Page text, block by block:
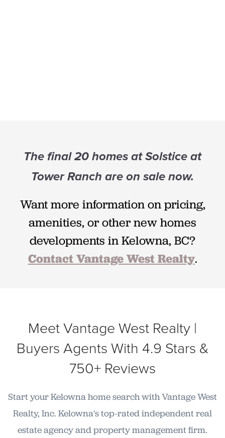
The final 20 homes at Solstice at
Tower Ranch are on sale now.
Want more information on pricing,
amenities, or other new homes
developments in Kelowna, BC?
Contact Vantage West Realty.
Meet Vantage West Realty |
Buyers Agents With 4.9 Stars &
750+ Reviews
Start your Kelowna home search with Vantage West
Realty, Inc. Kelowna's top-rated independent real
estate agency and property management firm.